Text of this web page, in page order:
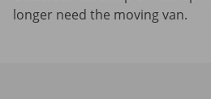
longer need the moving van.